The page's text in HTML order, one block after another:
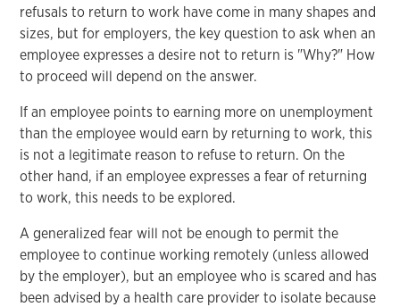
refusals to return to work have come in many shapes and
sizes, but for employers, the key question to ask when an
employee expresses a desire not to return is "Why?" How
to proceed will depend on the answer.
If an employee points to earning more on unemployment
than the employee would earn by returning to work, this
is not a legitimate reason to refuse to return. On the
other hand, if an employee expresses a fear of returning
to work, this needs to be explored.
A generalized fear will not be enough to permit the
employee to continue working remotely (unless allowed
by the employer), but an employee who is scared and has
been advised by a health care provider to isolate because